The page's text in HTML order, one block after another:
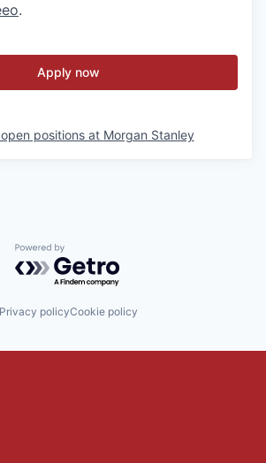
.
Apply now
positions at Morgan Stanley
Powered by Getro.com
Privacy policyCookie policy